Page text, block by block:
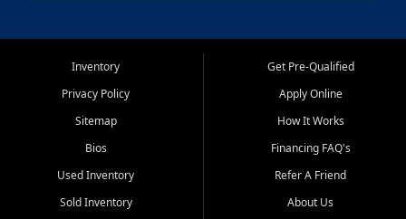
Inventory
Privacy Policy
Sitemap
Bios
Used Inventory
Sold Inventory
Get Pre-Qualified
Apply Online
How It Works
Financing FAQ's
Refer A Friend
About Us